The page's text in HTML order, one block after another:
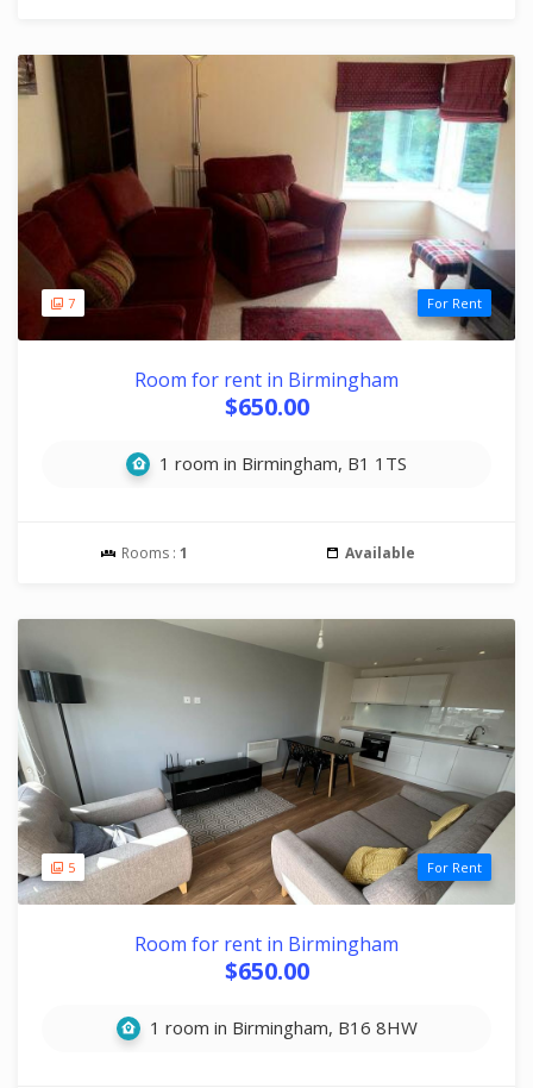
7 For Rent
Room for rent in Birmingham
$650.00
1 room in Birmingham, B1 1TS
Rooms : 1 Available
5 For Rent
Room for rent in Birmingham
$650.00
1 room in Birmingham, B16 8HW